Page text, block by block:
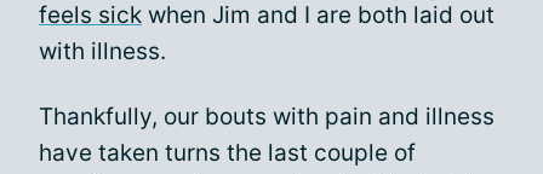
feels sick when Jim and I are both laid out
with illness.
Thankfully, our bouts with pain and illness
have taken turns the last couple of